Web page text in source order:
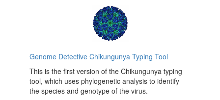
Genome Detective Chikungunya Typing Tool
This is the first version of the Chikungunya typing
tool, which uses phylogenetic analysis to identify
the species and genotype of the virus.